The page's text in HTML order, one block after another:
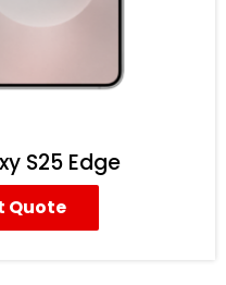
S25 Edge
Quote